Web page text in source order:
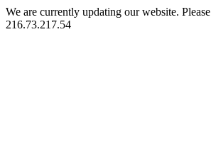
We are currently updating our website. Please
216.73.217.54